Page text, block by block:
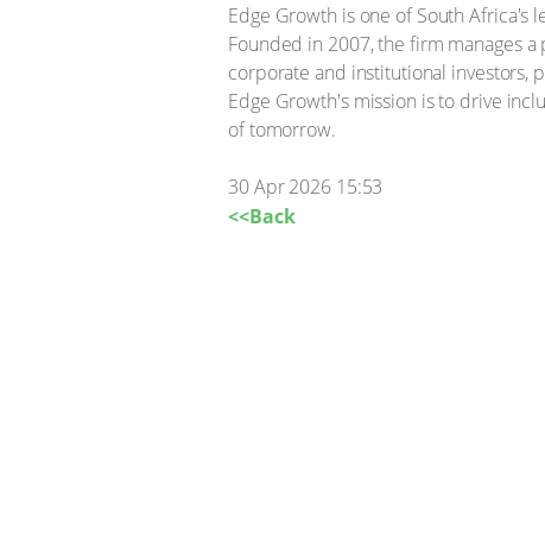
Edge Growth is one of South Africa's
Founded in 2007, the firm manages
corporate and institutional investors,
Edge Growth's mission is to drive
of tomorrow.
30 Apr 2026 15:53
<<Back